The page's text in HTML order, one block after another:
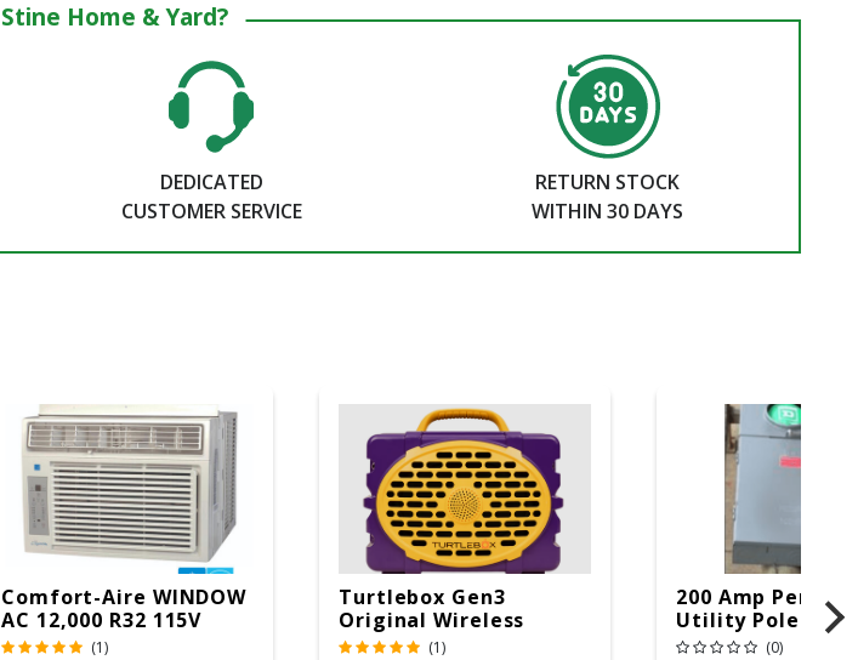
Stine Home & Yard?
DEDICATED
CUSTOMER SERVICE
RETURN STOCK
WITHIN 30 DAYS
Comfort-Aire WINDOW
AC 12,000 R32 115V
(1)
Turtlebox Gen3
Original Wireless
Bluetooth Speaker
(1)
200 Amp
Utility Pole 5'
20 Overhead
(0)